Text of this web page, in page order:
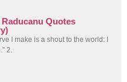
Raducanu Quotes
I make is a shout to the world: I
2.